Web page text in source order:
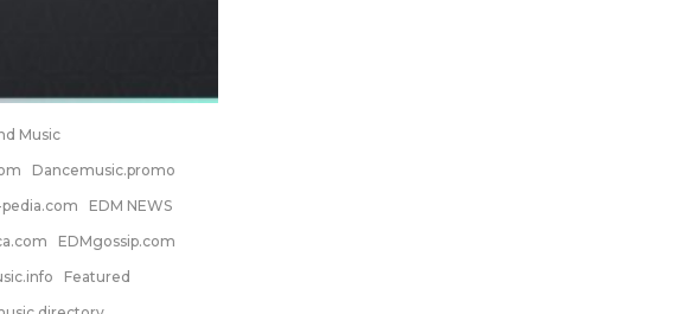
Music
Dancemusic.promo
EDM NEWS
EDMgossip.com
Featured